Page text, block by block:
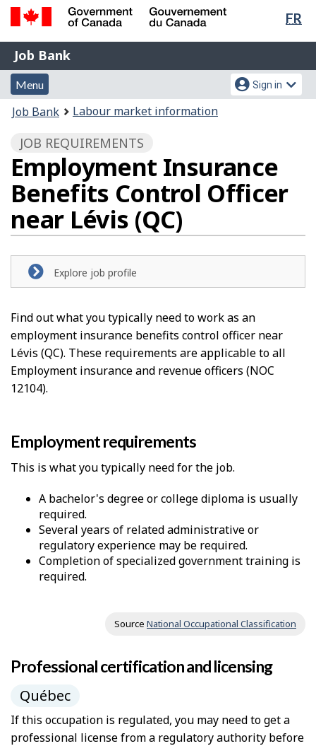
Skip
content
Switch
HTML
FR
Government
of
Canada
Gouvernement
du
Canada
Job
Bank
Job Bank
Menu
and
search
Menu
Account
menu
Sign in
You
here:
Job Bank Labour market information
JOB REQUIREMENTS
Employment Insurance
Benefits Control Officer
near Lévis (QC)
Explore job profile
Find out what you typically need to work as an
employment insurance benefits control officer near
Lévis (QC). These requirements are applicable to all
Employment insurance and revenue officers (NOC
12104).
Employment requirements
This is what you typically need for the job.
A bachelor's degree or college diploma is usually
required.
Several years of related administrative or
regulatory experience may be required.
Completion of specialized government training is
required.
Source National Occupational Classification
Professional certification and licensing
Québec
If this occupation is regulated, you may need to get a
professional license from a regulatory authority before